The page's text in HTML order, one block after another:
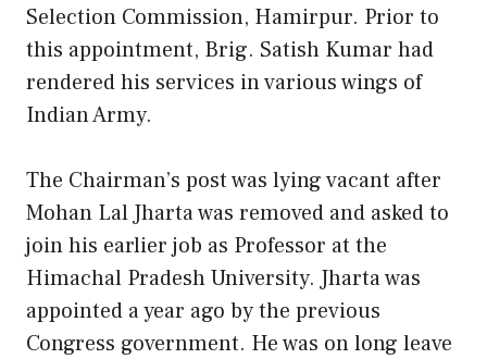
Selection Commission, Hamirpur. Prior to
this appointment, Brig. Satish Kumar had
rendered his services in various wings of
Indian Army.
The Chairman’s post was lying vacant after
Mohan Lal Jharta was removed and asked to
join his earlier job as Professor at the
Himachal Pradesh University. Jharta was
appointed a year ago by the previous
Congress government. He was on long leave